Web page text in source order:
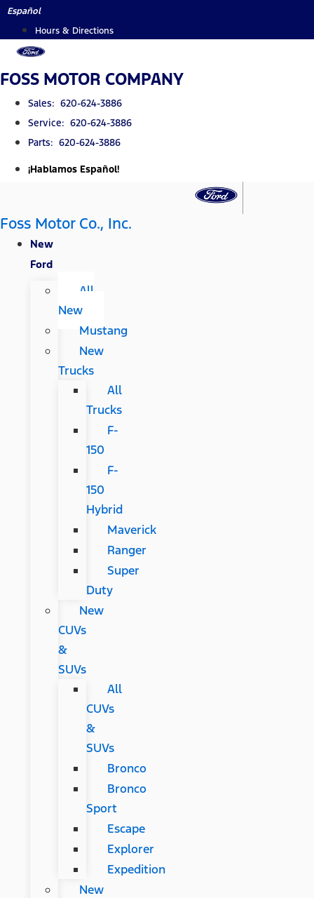
Skip
content
Español
Hours & Directions
FOSS MOTOR COMPANY
Sales: 620-624-3886
Service: 620-624-3886
Parts: 620-624-3886
¡Hablamos Español!
Foss Motor Co., Inc.
New
Ford
All
New
Mustang
New
Trucks
All
Trucks
F-
150
F-
150
Hybrid
Maverick
Ranger
Super
Duty
New
CUVs
&
SUVs
All
CUVs
&
SUVs
Bronco
Bronco
Sport
Escape
Explorer
Expedition
New